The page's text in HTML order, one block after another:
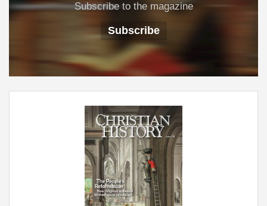
Subscribe to the magazine
Subscribe